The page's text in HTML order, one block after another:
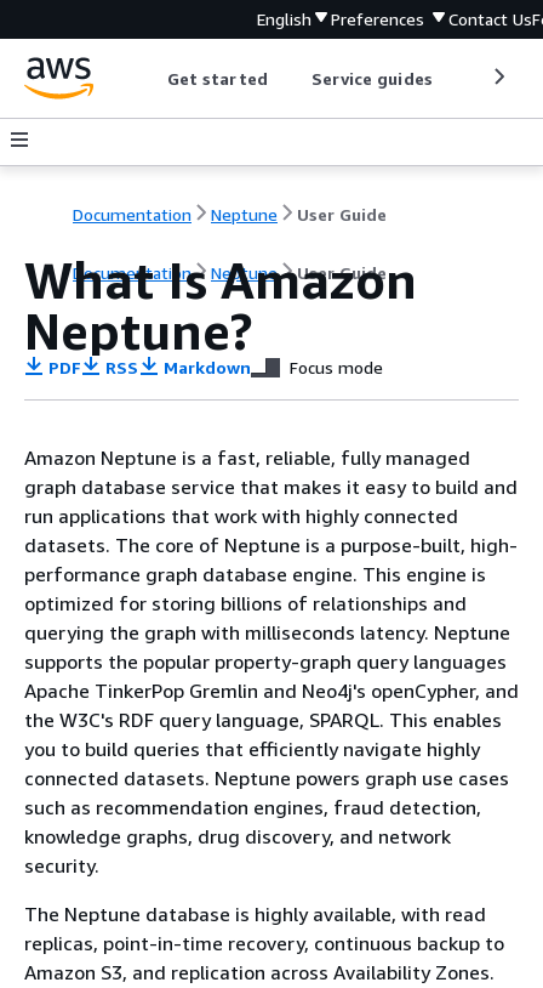
English Preferences Contact Us
Get started Service guides
Documentation Neptune User Guide
Documentation Neptune User Guide
What Is Amazon
Neptune?
PDF RSS Markdown Focus mode
Amazon Neptune is a fast, reliable, fully managed
graph database service that makes it easy to build and
run applications that work with highly connected
datasets. The core of Neptune is a purpose-built, high-
performance graph database engine. This engine is
optimized for storing billions of relationships and
querying the graph with milliseconds latency. Neptune
supports the popular property-graph query languages
Apache TinkerPop Gremlin and Neo4j's openCypher, and
the W3C's RDF query language, SPARQL. This enables
you to build queries that efficiently navigate highly
connected datasets. Neptune powers graph use cases
such as recommendation engines, fraud detection,
knowledge graphs, drug discovery, and network
security.
The Neptune database is highly available, with read
replicas, point-in-time recovery, continuous backup to
Amazon S3, and replication across Availability Zones.